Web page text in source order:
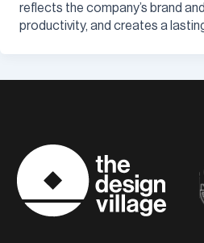
reflects the company’s brand
productivity, and creates a